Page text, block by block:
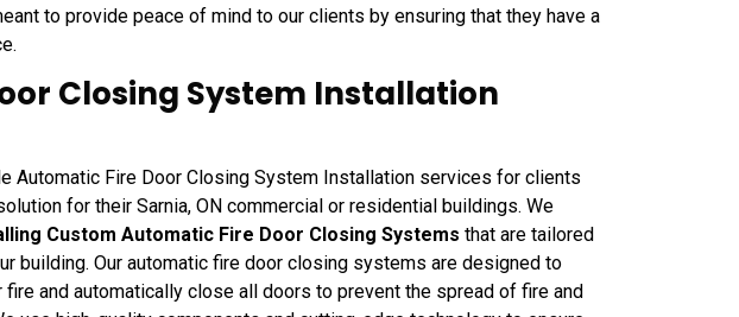
to provide peace of mind to our clients by ensuring that they have a
Closing System Installation
Automatic Fire Door Closing System Installation services for clients
for their Sarnia, ON commercial or residential buildings. We
Custom Automatic Fire Door Closing Systems that are tailored
building. Our automatic fire door closing systems are designed to
and automatically close all doors to prevent the spread of fire and